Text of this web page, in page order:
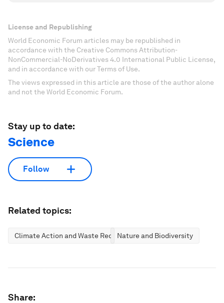
License and Republishing
World Economic Forum articles may be republished in
accordance with the Creative Commons Attribution-
NonCommercial-NoDerivatives 4.0 International Public License,
and in accordance with our Terms of Use.
The views expressed in this article are those of the author alone
and not the World Economic Forum.
Stay up to date:
Science
Follow
Related topics:
Climate Action and Waste ReductionNature and Biodiversity
Share: